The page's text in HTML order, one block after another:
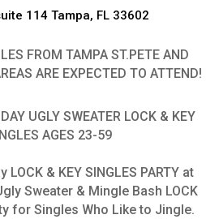
114 Tampa, FL 33602
FROM TAMPA ST.PETE AND
ARE EXPECTED TO ATTEND!
UGLY SWEATER LOCK & KEY
AGES 23-59
& KEY SINGLES PARTY at
Sweater & Mingle Bash LOCK
for Singles Who Like to Jingle.